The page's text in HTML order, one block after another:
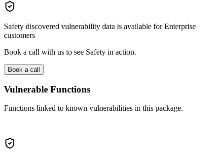
Safety discovered vulnerability data is available for Enterprise
customers
Book a call with us to see Safety in action.
Book a call
Vulnerable Functions
Functions linked to known vulnerabilities in this package.